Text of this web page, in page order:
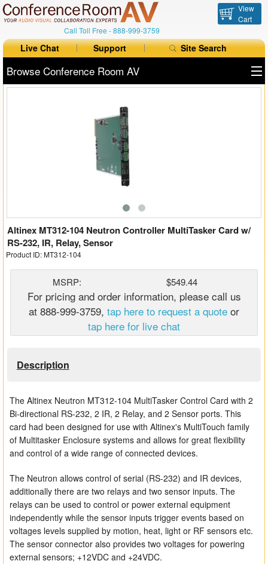
Call Toll Free -888-999-3759
View
Cart
Live Chat Support Site Search
Browse Conference Room AV
Auto Switchers
Range Extenders
Matrix Switchers
HDMI Adapters
Altinex MT312-104 Neutron Controller MultiTasker Card w/
RS-232, IR, Relay, Sensor
Product ID: MT312-104
MSRP: $549.44
For pricing and order information, please call us
at 888-999-3759, tap here to request a quote or
tap here for live chat
Description
The Altinex Neutron MT312-104 MultiTasker Control Card with 2
Bi-directional RS-232, 2 IR, 2 Relay, and 2 Sensor ports. This
card had been designed for use with Altinex's MultiTouch family
of Multitasker Enclosure systems and allows for great flexibility
and control of a wide range of connected devices.
The Neutron allows control of serial (RS-232) and IR devices,
additionally there are two relays and two sensor inputs. The
relays can be used to control or power external equipment
independently while the sensor inputs trigger events based on
voltages levels supplied by motion, heat, light or RF sensors etc.
The sensor connector also provides two voltages for powering
external sensors; +12VDC and +24VDC.